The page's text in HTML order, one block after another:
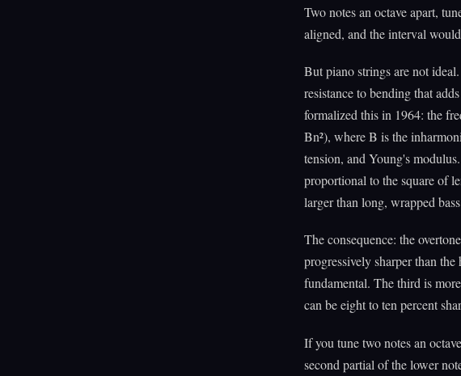
Two notes an octave apart,
aligned, and the interval
But piano strings are not
resistance to bending that
formalized this in 1964: the
Bn²), where B is the
tension, and Young's
proportional to the square of
larger than long, wrapped
The consequence: the
progressively sharper than
fundamental. The third is
can be eight to ten percent
If you tune two notes an
second partial of the lower